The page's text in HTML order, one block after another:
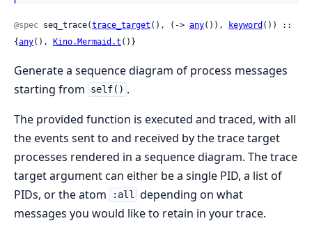
@spec seq_trace(trace_target (), (-> any()), keyword ()) ::
{any(), Kino.Mermaid.t ()}
Generate a sequence diagram of process messages
starting from
self() .
The provided function is executed and traced, with all
the events sent to and received by the trace target
processes rendered in a sequence diagram. The trace
target argument can either be a single PID, a list of
PIDs, or the atom
:all depending on what
messages you would like to retain in your trace.